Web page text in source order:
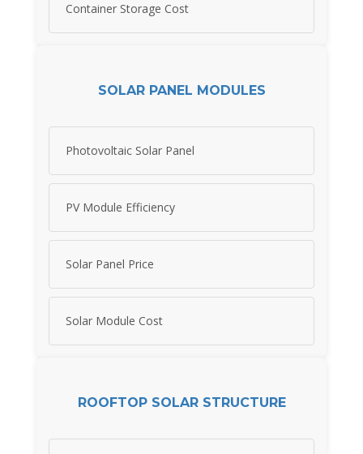
Container Storage Cost
SOLAR PANEL MODULES
Photovoltaic Solar Panel
PV Module Efficiency
Solar Panel Price
Solar Module Cost
ROOFTOP SOLAR STRUCTURE